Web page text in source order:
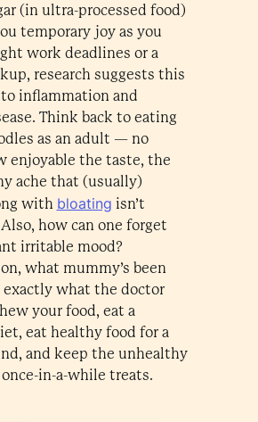
(in ultra-processed food)
temporary joy as you
work deadlines or a
research suggests this
inflammation and
Think back to eating
as an adult — no
enjoyable the taste, the
ache that (usually)
with bloating isn’t
how can one forget
irritable mood?
what mummy’s been
exactly what the doctor
your food, eat a
eat healthy food for a
and keep the unhealthy
once-in-a-while treats.